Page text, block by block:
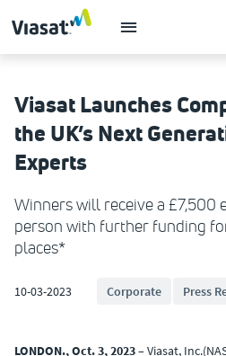
Viasat Launches
the UK’s Next
Experts
Winners will receive a £7,500
person with further funding
places*
10-03-2023 Corporate Press
LONDON., Oct. 3, 2023– Viasat,